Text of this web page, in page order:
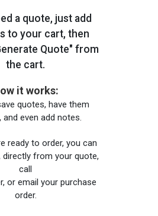
a quote, just add
to your cart, then
Quote" from
the cart.
it works:
quotes, have them
and even add notes.
ready to order, you can
directly from your quote,
call
or email your purchase
order.